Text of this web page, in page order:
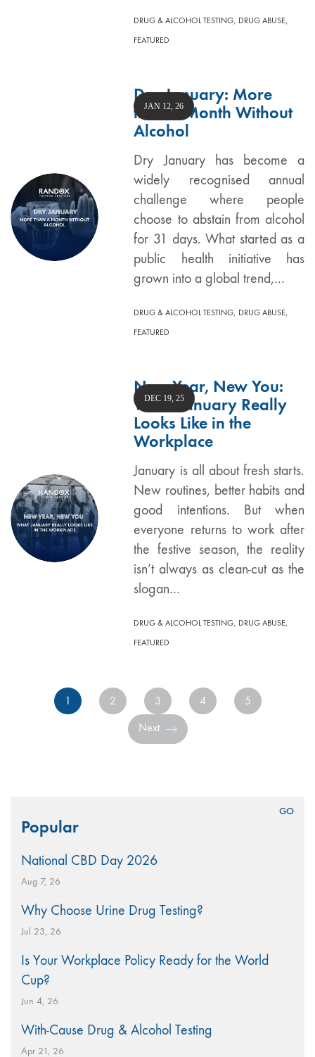
DRUG & ALCOHOL TESTING, DRUG ABUSE,
FEATURED
Dry January: More
than a Month Without
Alcohol
Dry January has become a
widely recognised annual
challenge where people
choose to abstain from alcohol
for 31 days. What started as a
public health initiative has
grown into a global trend,…
JAN 12, 26
DRUG & ALCOHOL TESTING, DRUG ABUSE,
FEATURED
New Year, New You:
What January Really
Looks Like in the
Workplace
January is all about fresh starts.
New routines, better habits and
good intentions. But when
everyone returns to work after
the festive season, the reality
isn’t always as clean-cut as the
slogan…
DEC 19, 25
DRUG & ALCOHOL TESTING, DRUG ABUSE,
FEATURED
1 2 3 4
5
Next
for:Popular
National CBD Day 2026
Aug 7, 26
Why Choose Urine Drug Testing?
Jul 23, 26
Is Your Workplace Policy Ready for the World
Cup?
Jun 4, 26
With-Cause Drug & Alcohol Testing
Apr 21, 26